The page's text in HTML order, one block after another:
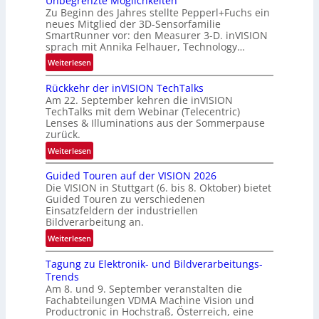
u
n
d
e
‘
Zu Beginn des Jahres stellte Pepperl+Fuchs ein
neues Mitglied der 3D-Sensorfamilie
SmartRunner vor: den Measurer 3-D. inVISION
sprach mit Annika Felhauer, Technology…
Weiterlesen:
U
n
b
e
g
r
e
z
t
e
M
ö
g
l
c
h
Rückkehr der inVISION TechTalks
Am 22. September kehren die inVISION
TechTalks mit dem Webinar (Telecentric)
Lenses & Illuminations aus der Sommerpause
zurück.
Weiterlesen:
R
ü
c
k
k
e
h
d
e
r
i
Guided Touren auf der VISION 2026
Die VISION in Stuttgart (6. bis 8. Oktober) bietet
Guided Touren zu verschiedenen
Einsatzfeldern der industriellen
Bildverarbeitung an.
Weiterlesen:
G
u
d
e
Tagung zu Elektronik- und Bildverarbeitungs-
Trends
Am 8. und 9. September veranstalten die
Fachabteilungen VDMA Machine Vision und
Productronic in Hochstraß, Österreich, eine